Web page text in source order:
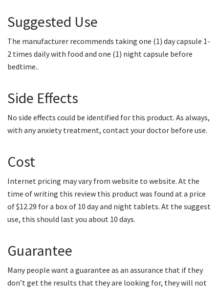
Suggested Use
The manufacturer recommends taking one (1) day capsule 1-
2 times daily with food and one (1) night capsule before
bedtime..
Side Effects
No side effects could be identified for this product. As always,
with any anxiety treatment, contact your doctor before use.
Cost
Internet pricing may vary from website to website. At the
time of writing this review this product was found at a price
of $12.29 for a box of 10 day and night tablets. At the suggest
use, this should last you about 10 days.
Guarantee
Many people want a guarantee as an assurance that if they
don’t get the results that they are looking for, they will not